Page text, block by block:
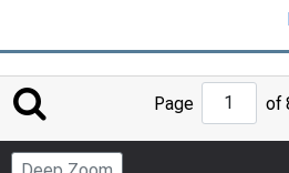
to
Page
Page of